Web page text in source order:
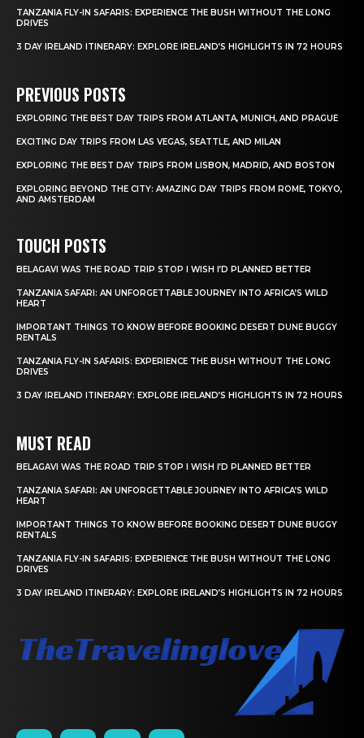
TANZANIA FLY-IN SAFARIS: EXPERIENCE THE BUSH WITHOUT THE LONG
DRIVES
3 DAY IRELAND ITINERARY: EXPLORE IRELAND’S HIGHLIGHTS IN 72 HOURS
PREVIOUS POSTS
EXPLORING THE BEST DAY TRIPS FROM ATLANTA, MUNICH, AND PRAGUE
EXCITING DAY TRIPS FROM LAS VEGAS, SEATTLE, AND MILAN
EXPLORING THE BEST DAY TRIPS FROM LISBON, MADRID, AND BOSTON
EXPLORING BEYOND THE CITY: AMAZING DAY TRIPS FROM ROME, TOKYO,
AND AMSTERDAM
TOUCH POSTS
BELAGAVI WAS THE ROAD TRIP STOP I WISH I’D PLANNED BETTER
TANZANIA SAFARI: AN UNFORGETTABLE JOURNEY INTO AFRICA’S WILD
HEART
IMPORTANT THINGS TO KNOW BEFORE BOOKING DESERT DUNE BUGGY
RENTALS
TANZANIA FLY-IN SAFARIS: EXPERIENCE THE BUSH WITHOUT THE LONG
DRIVES
3 DAY IRELAND ITINERARY: EXPLORE IRELAND’S HIGHLIGHTS IN 72 HOURS
MUST READ
BELAGAVI WAS THE ROAD TRIP STOP I WISH I’D PLANNED BETTER
TANZANIA SAFARI: AN UNFORGETTABLE JOURNEY INTO AFRICA’S WILD
HEART
IMPORTANT THINGS TO KNOW BEFORE BOOKING DESERT DUNE BUGGY
RENTALS
TANZANIA FLY-IN SAFARIS: EXPERIENCE THE BUSH WITHOUT THE LONG
DRIVES
3 DAY IRELAND ITINERARY: EXPLORE IRELAND’S HIGHLIGHTS IN 72 HOURS